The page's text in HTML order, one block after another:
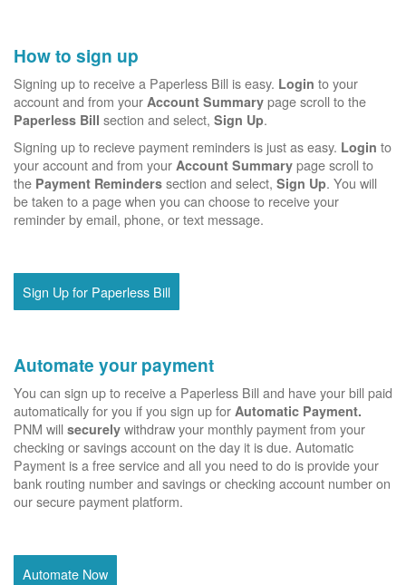
How to sign up
Signing up to receive a Paperless Bill is easy. Login to your
account and from your Account Summary page scroll to the
Paperless Bill section and select, Sign Up.
Signing up to recieve payment reminders is just as easy. Login to
your account and from your Account Summary page scroll to
the Payment Reminders section and select, Sign Up. You will
be taken to a page when you can choose to receive your
reminder by email, phone, or text message.
Sign Up for Paperless Bill
Automate your payment
You can sign up to receive a Paperless Bill and have your bill paid
automatically for you if you sign up for Automatic Payment.
PNM will securely withdraw your monthly payment from your
checking or savings account on the day it is due. Automatic
Payment is a free service and all you need to do is provide your
bank routing number and savings or checking account number on
our secure payment platform.
Automate Now